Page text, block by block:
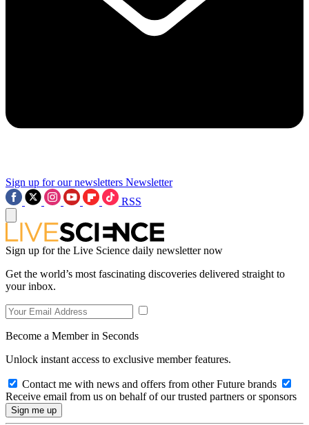
Sign up for our newsletters Newsletter
RSS
Sign up for the Live Science daily newsletter now
Get the world’s most fascinating discoveries delivered straight to
your inbox.
Become a Member in Seconds
Unlock instant access to exclusive member features.
Contact me with news and offers from other Future brands
Receive email from us on behalf of our trusted partners or sponsors